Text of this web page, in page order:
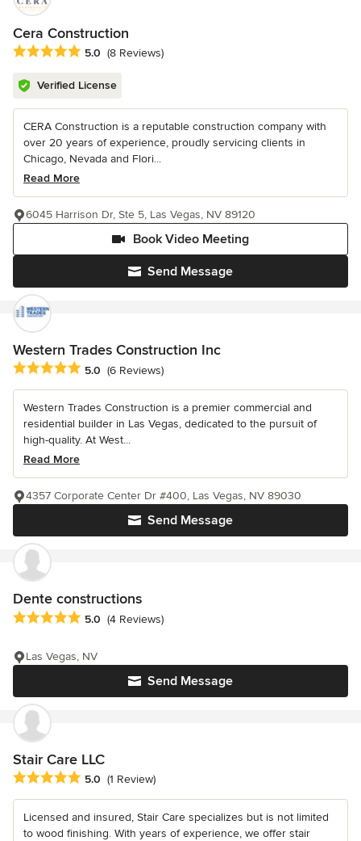
Cera Construction
Average rating: 5 out of 5 stars
5.0 (8 Reviews)
Verified License
CERA Construction is a reputable construction company with
over 20 years of experience, proudly servicing clients in
Chicago, Nevada and Flori...
Read More
Send Message
Book Video Meeting
6045 Harrison Dr, Ste 5, Las Vegas, NV 89120
Western Trades Construction Inc
Average rating: 5 out of 5 stars
5.0 (6 Reviews)
Western Trades Construction is a premier commercial and
residential builder in Las Vegas, dedicated to the pursuit of
high-quality. At West...
Read More
Send Message
4357 Corporate Center Dr #400, Las Vegas, NV 89030
Dente constructions
Average rating: 5 out of 5 stars
5.0 (4 Reviews)
Send Message
Las Vegas, NV
Stair Care LLC
Average rating: 5 out of 5 stars
5.0 (1 Review)
Licensed and insured, Stair Care specializes but is not limited
to wood finishing. With years of experience, we offer stair